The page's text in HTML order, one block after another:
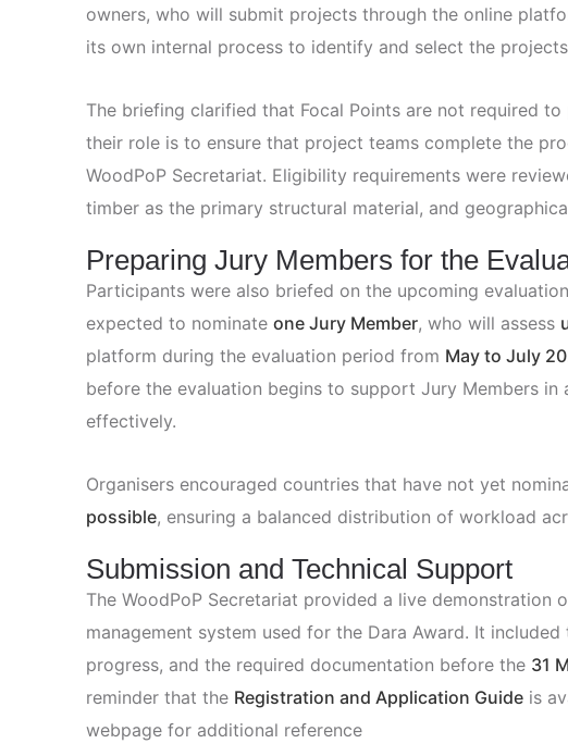
owners, who will submit projects through the online
its own internal process to identify and select the
The briefing clarified that Focal Points are not required to
their role is to ensure that project teams complete the
WoodPoP Secretariat. Eligibility requirements were
timber as the primary structural material, and
Preparing Jury Members for the
Participants were also briefed on the upcoming
expected to nominate one Jury Member, who will assess
platform during the evaluation period from May to July
before the evaluation begins to support Jury Members
effectively.
Organisers encouraged countries that have not yet
possible, ensuring a balanced distribution of workload
Submission and Technical Support
The WoodPoP Secretariat provided a live demonstration
management system used for the Dara Award. It
progress, and the required documentation before the 31
reminder that the Registration and Application Guide is
webpage for additional reference